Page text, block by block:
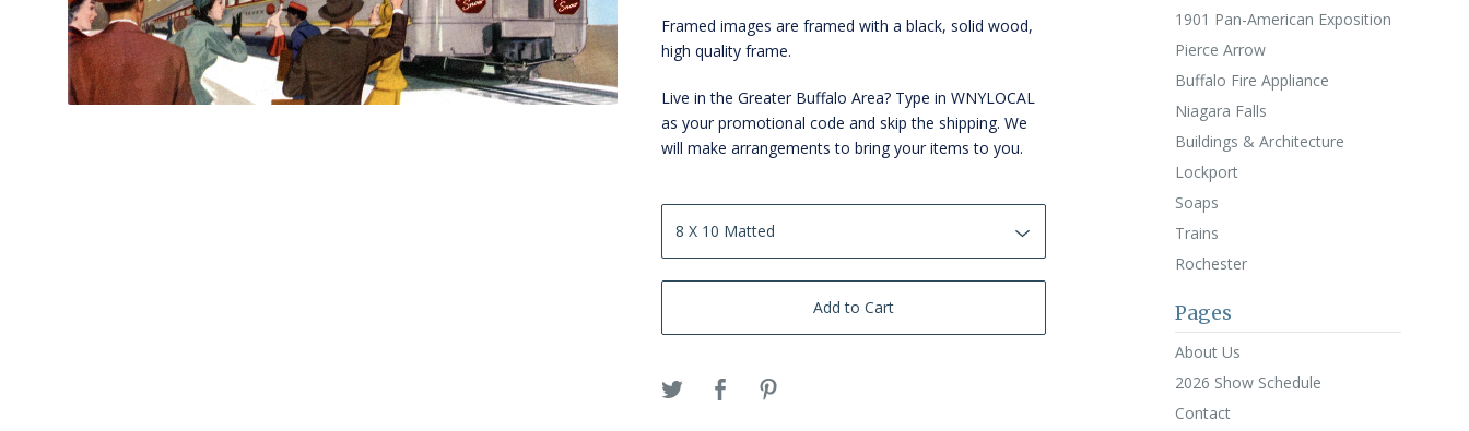
Framed images are framed with a black, solid wood,
high quality frame.
Live in the Greater Buffalo Area? Type in WNYLOCAL
as your promotional code and skip the shipping. We
will make arrangements to bring your items to you.
Add to Cart
1901 Pan-American Exposition
Pierce Arrow
Buffalo Fire Appliance
Niagara Falls
Buildings & Architecture
Lockport
Soaps
Trains
Rochester
Pages
About Us
2026 Show Schedule
Contact